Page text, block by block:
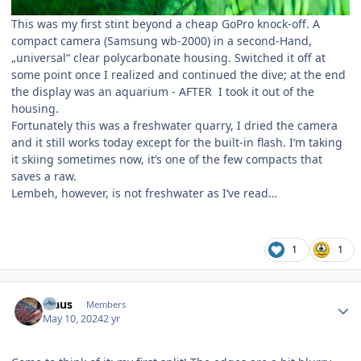
This was my first stint beyond a cheap GoPro knock-off. A
compact camera (Samsung wb-2000) in a second-Hand,
„universal“ clear polycarbonate housing. Switched it off at
some point once I realized and continued the dive; at the end
the display was an aquarium - AFTER I took it out of the
housing.
Fortunately this was a freshwater quarry, I dried the camera
and it still works today except for the built-in flash. I‘m taking
it skiing sometimes now, it‘s one of the few compacts that
saves a raw.
Lembeh, however, is not freshwater as I‘ve read…
1 1
Klaus Members
May 10, 20242 yr